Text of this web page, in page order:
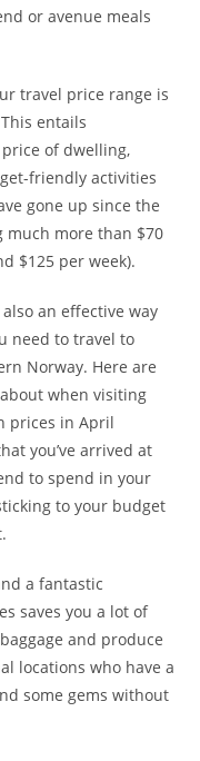
or avenue meals
travel price range is
entails
of dwelling,
friendly activities
gone up since the
much more than $70
$125 per week).
an effective way
need to travel to
Norway. Here are
when visiting
prices in April
you’ve arrived at
to spend in your
to your budget
a fantastic
saves you a lot of
and produce
locations who have a
some gems without